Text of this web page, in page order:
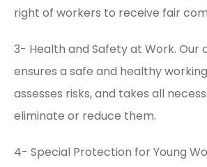
right of workers to receive fair
3- Health and Safety at Work. Our
ensures a safe and healthy
assesses risks, and takes all
eliminate or reduce them.
4- Special Protection for Young